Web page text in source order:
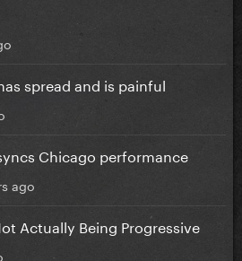
spread and is painful
Chicago performance
ago
Actually Being Progressive